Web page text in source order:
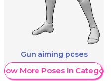
Gun aiming poses
Show More Poses in Category